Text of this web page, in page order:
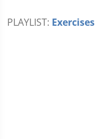
PLAYLIST: